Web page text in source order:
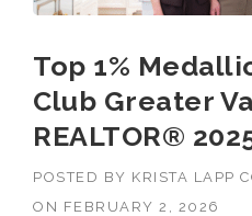
Top 1%
Club Greater
REALTOR®
POSTED BY KRISTA LAPP
ON FEBRUARY 2, 2026